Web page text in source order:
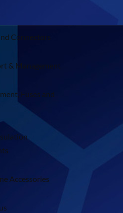
Connectors
& Management
Fuses and
Accessories